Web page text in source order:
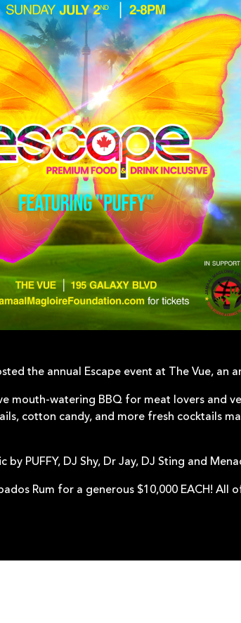
the annual Escape event at The Vue,
mouth-watering BBQ for meat lovers and
cotton candy, and more fresh cocktails
PUFFY, DJ Shy, Dr Jay, DJ Sting and
Rum for a generous $10,000 EACH!